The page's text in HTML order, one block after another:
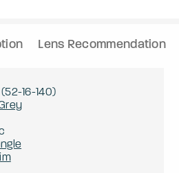
Lens Recommendation
(52-16-140)